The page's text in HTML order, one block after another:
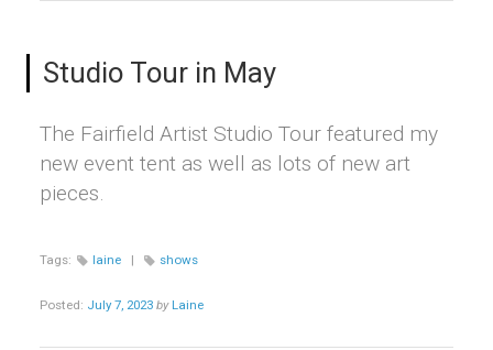
Studio Tour in May
The Fairfield Artist Studio Tour featured my
new event tent as well as lots of new art
pieces.
Tags: laine | shows
Posted: July 7, 2023 by Laine